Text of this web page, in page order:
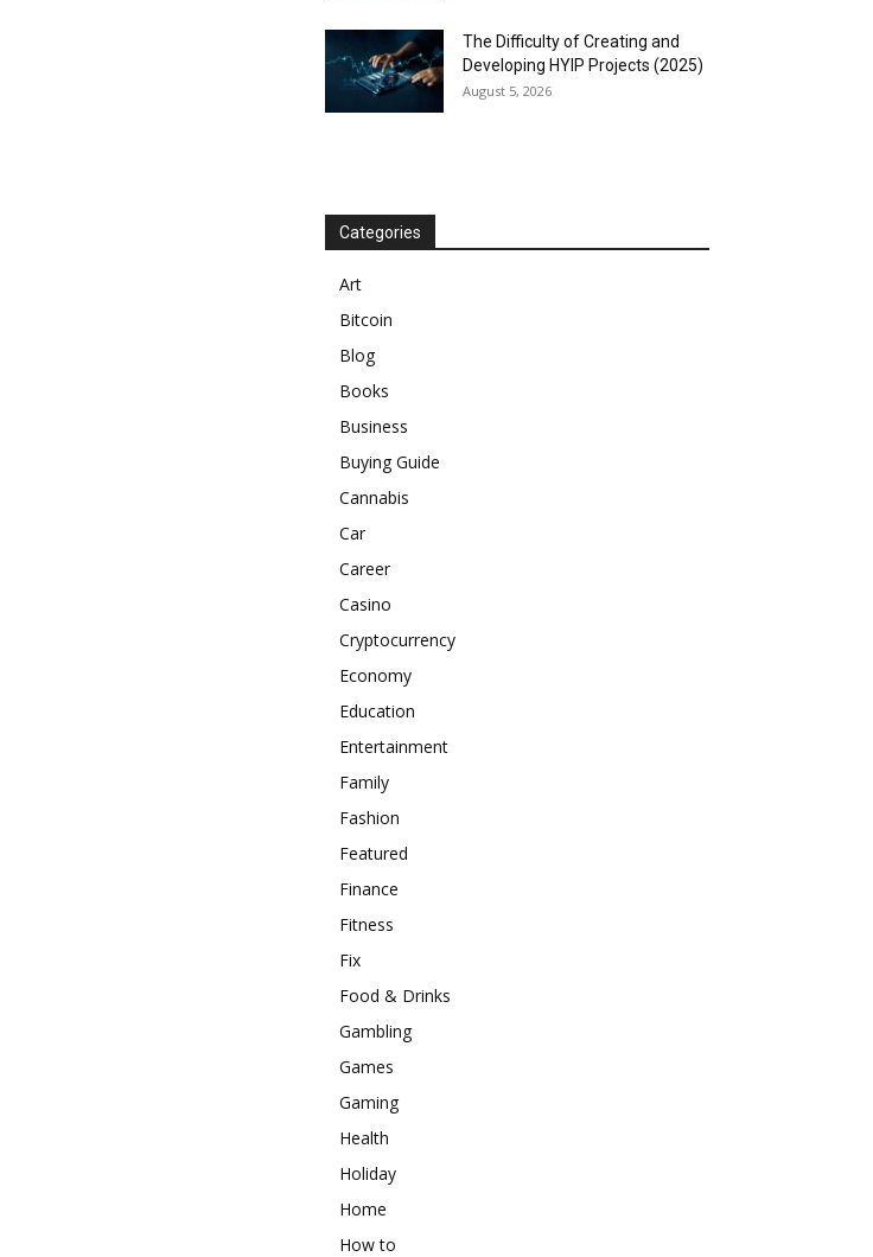
The Difficulty of Creating and
Developing HYIP Projects (2025)
August 5, 2026
Categories
Art
Bitcoin
Blog
Books
Business
Buying Guide
Cannabis
Car
Career
Casino
Cryptocurrency
Economy
Education
Entertainment
Family
Fashion
Featured
Finance
Fitness
Fix
Food & Drinks
Gambling
Games
Gaming
Health
Holiday
Home
How to